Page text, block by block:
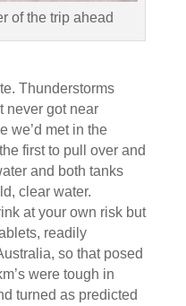
of the trip ahead
Thunderstorms
never got near
we’d met in the
first to pull over and
and both tanks
clear water.
at your own risk but
readily
so that posed
were tough in
turned as predicted